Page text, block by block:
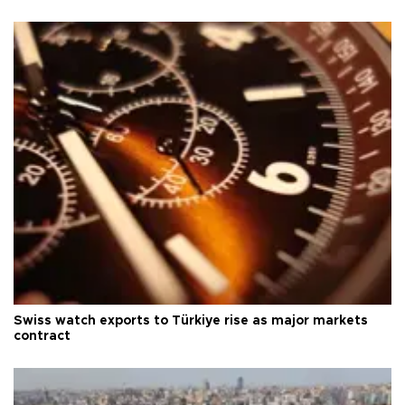
Swiss watch exports to Türkiye rise as major markets
contract